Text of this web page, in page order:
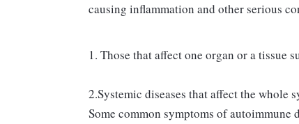
causing inflammation and other serious
1. Those that affect one organ or a tissue
2.Systemic diseases that affect the whole
Some common symptoms of autoimmune